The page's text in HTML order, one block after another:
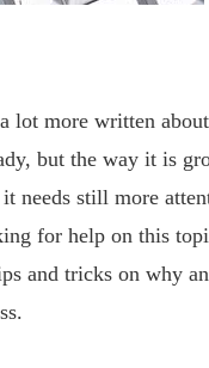
lot more written
but the way it is
it needs still more
for help on this
and tricks on why